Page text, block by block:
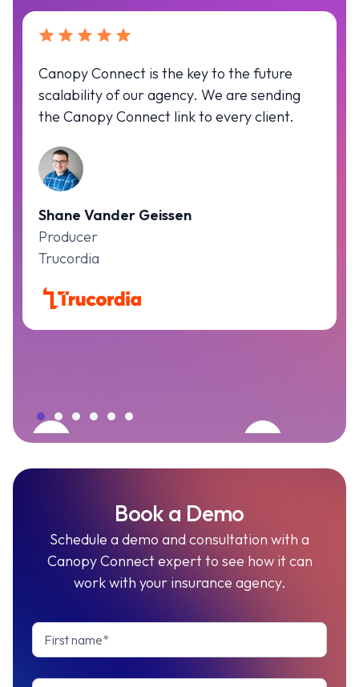
Canopy Connect is the key to the future
scalability of our agency. We are sending
the Canopy Connect link to every client.
Shane Vander Geissen
Producer
Trucordia
Book a Demo
Schedule a demo and consultation with a
Canopy Connect expert to see how it can
work with your insurance agency.